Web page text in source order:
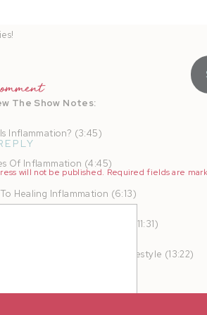
The Show Notes:
Inflammation? (3:45)
Of Inflammation (4:45)
Healing Inflammation (6:13)
Of Stress On Your Body (11:31)
Started With A Healthier Lifestyle (13:22)
will not be published. Required fields are